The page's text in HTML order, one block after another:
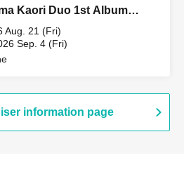
Kaori Duo 1st Album
Live] Vibraphone: Nakajima
Guitar: Kinu Muzuki
Aug. 21 (Fri)
Sep. 4 (Fri)
information page